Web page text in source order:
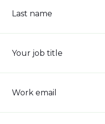
Last name
Your job title
Work email